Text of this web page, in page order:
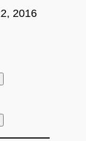
2016